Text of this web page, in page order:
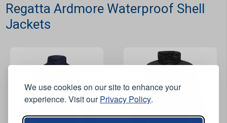
We use cookies on our site to enhance your
experience. Visit ourPrivacy Policy.
Regatta Ardmore Waterproof Shell
Jackets